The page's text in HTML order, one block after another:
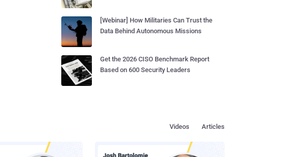
[Webinar] How Militaries Can Trust the
Data Behind Autonomous Missions
Get the 2026 CISO Benchmark Report
Based on 600 Security Leaders
Articles
Videos